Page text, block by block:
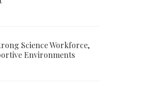
Science Workforce,
Environments